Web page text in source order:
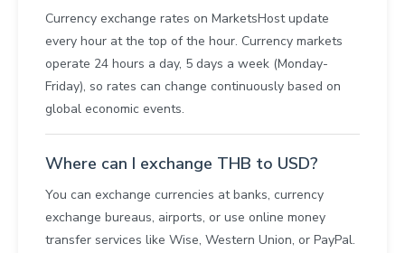
Currency exchange rates on MarketsHost update
every hour at the top of the hour. Currency markets
operate 24 hours a day, 5 days a week (Monday-
Friday), so rates can change continuously based on
global economic events.
Where can I exchange THB to USD?
You can exchange currencies at banks, currency
exchange bureaus, airports, or use online money
transfer services like Wise, Western Union, or PayPal.